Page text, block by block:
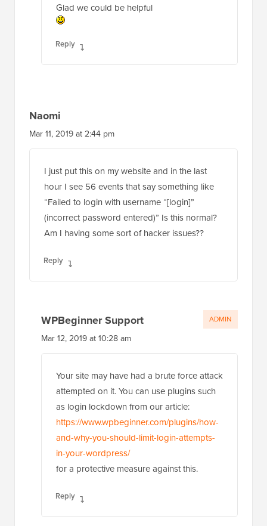
Glad we could be helpful
Reply
Naomi
Mar 11, 2019 at 2:44 pm
I just put this on my website and in the last
hour I see 56 events that say something like
“Failed to login with username “[login]”
(incorrect password entered)” Is this normal?
Am I having some sort of hacker issues??
Reply
WPBeginner Support
Mar 12, 2019 at 10:28 am
Your site may have had a brute force attack
attempted on it. You can use plugins such
as login lockdown from our article:
https://www.wpbeginner.com/plugins/how-
and-why-you-should-limit-login-attempts-
in-your-wordpress/
for a protective measure against this.
Reply
ADMIN